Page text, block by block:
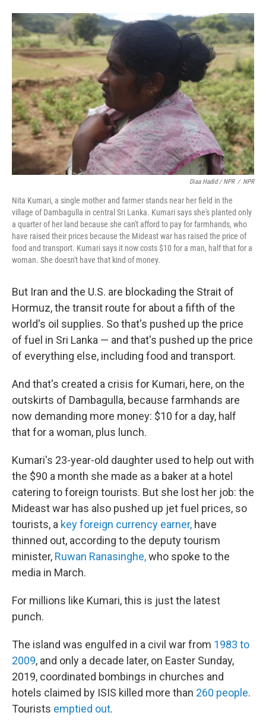
Diaa Hadid / NPR / NPR
Nita Kumari, a single mother and farmer stands near her field in the
village of Dambagulla in central Sri Lanka. Kumari says she's planted only
a quarter of her land because she can't afford to pay for farmhands, who
have raised their prices because the Mideast war has raised the price of
food and transport. Kumari says it now costs $10 for a man, half that for a
woman. She doesn't have that kind of money.
But Iran and the U.S. are blockading the Strait of
Hormuz, the transit route for about a fifth of the
world's oil supplies. So that's pushed up the price
of fuel in Sri Lanka — and that's pushed up the price
of everything else, including food and transport.
And that's created a crisis for Kumari, here, on the
outskirts of Dambagulla, because farmhands are
now demanding more money: $10 for a day, half
that for a woman, plus lunch.
Kumari's 23-year-old daughter used to help out with
the $90 a month she made as a baker at a hotel
catering to foreign tourists. But she lost her job: the
Mideast war has also pushed up jet fuel prices, so
tourists, a key foreign currency earner, have
thinned out, according to the deputy tourism
minister, Ruwan Ranasinghe,who spoke to the
media in March.
For millions like Kumari, this is just the latest
punch.
The island was engulfed in a civil war from 1983 to
2009, and only a decade later, on Easter Sunday,
2019, coordinated bombings in churches and
hotels claimed by ISIS killed more than 260 people.
Tourists emptied out.